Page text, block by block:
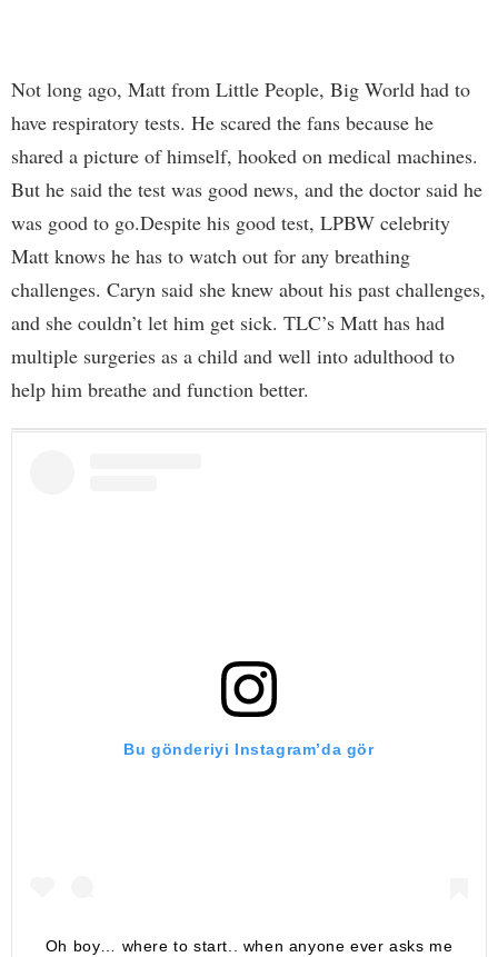
Not long ago, Matt from Little People, Big World had to
have respiratory tests. He scared the fans because he
shared a picture of himself, hooked on medical machines.
But he said the test was good news, and the doctor said he
was good to go.Despite his good test, LPBW celebrity
Matt knows he has to watch out for any breathing
challenges. Caryn said she knew about his past challenges,
and she couldn’t let him get sick. TLC’s Matt has had
multiple surgeries as a child and well into adulthood to
help him breathe and function better.
Bu gönderiyi Instagram’da gör
Oh boy… where to start.. when anyone ever asks me